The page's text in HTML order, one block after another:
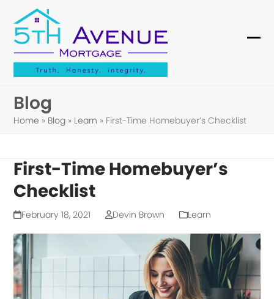
content
Blog
Home » Blog » Learn » First-Time Homebuyer’s Checklist
First-Time Homebuyer’s
Checklist
February 18, 2021 Devin Brown Learn